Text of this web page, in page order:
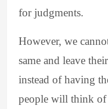
for judgments.
However, we
same and leave
instead of having
people will think